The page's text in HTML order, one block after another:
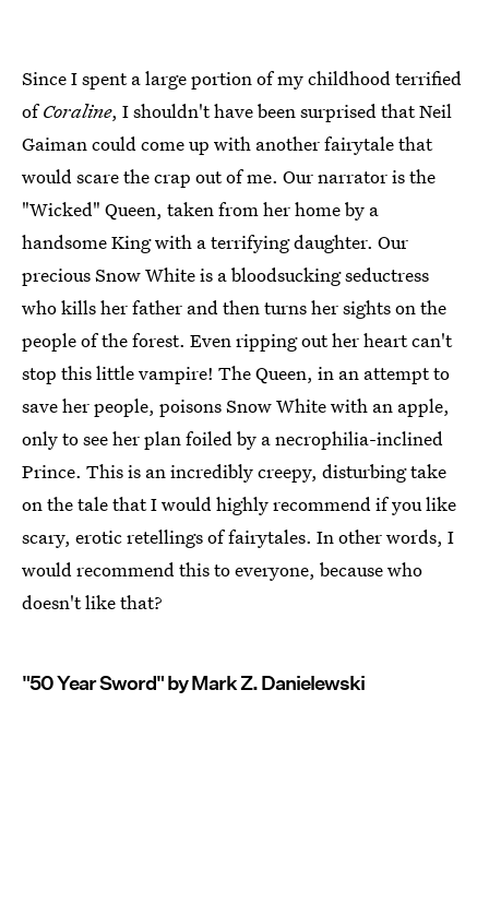
Since I spent a large portion of my childhood terrified
ofCoraline, I shouldn't have been surprised that Neil
Gaiman could come up with another fairytale that
would scare the crap out of me. Our narrator is the
"Wicked" Queen, taken from her home by a
handsome King with a terrifying daughter. Our
precious Snow White is a bloodsucking seductress
who kills her father and then turns her sights on the
people of the forest. Even ripping out her heart can't
stop this little vampire! The Queen, in an attempt to
save her people, poisons Snow White with an apple,
only to see her plan foiled by a necrophilia-inclined
Prince. This is an incredibly creepy, disturbing take
on the tale that I would highly recommend if you like
scary, erotic retellings of fairytales. In other words, I
would recommend this to everyone, because who
doesn't like that?
"50 Year Sword" by Mark Z. Danielewski